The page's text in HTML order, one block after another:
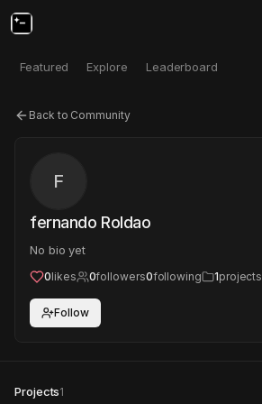
Featured Explore Leaderboard
Back to Community
F
fernando Roldao
No bio yet
0likes 0followers0following 1projects
Follow
Projects1